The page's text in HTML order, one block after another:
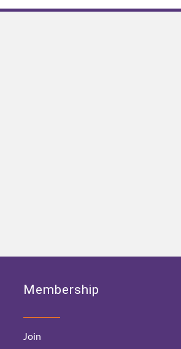
Membership
Join